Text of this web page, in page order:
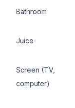
Bathroom
Juice
Screen (TV,
computer)